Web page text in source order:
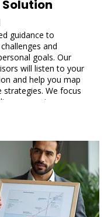
Solution
guidance to
and
goals. Our
will listen to your
and help you map
strategies. We focus
your unique
provide the most